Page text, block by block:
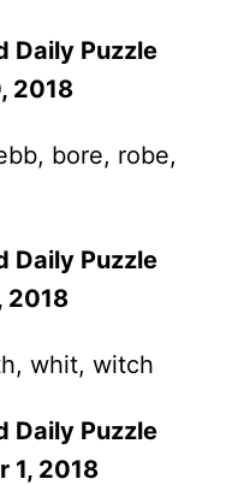
Daily Puzzle
2018
bore, robe,
Daily Puzzle
2018
whit, witch
Daily Puzzle
1, 2018